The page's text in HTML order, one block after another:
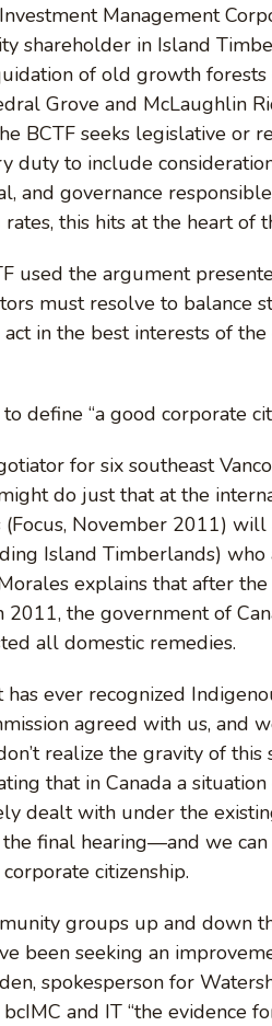
Management
shareholder in Island
of old growth forests
Grove and McLaughlin
BCTF seeks legislative or
duty to include
and governance
this hits at the heart of
used the argument
must resolve to balance
in the best interests of
define “a good corporate
for six southeast
do just that at the
November 2011) will
Island Timberlands) who
explains that after
the government of
all domestic remedies.
ever recognized
agreed with us, and
realize the gravity of this
that in Canada a
dealt with under the
final hearing—and we
citizenship.
groups up and down
been seeking an
spokesperson for
and IT “the evidence